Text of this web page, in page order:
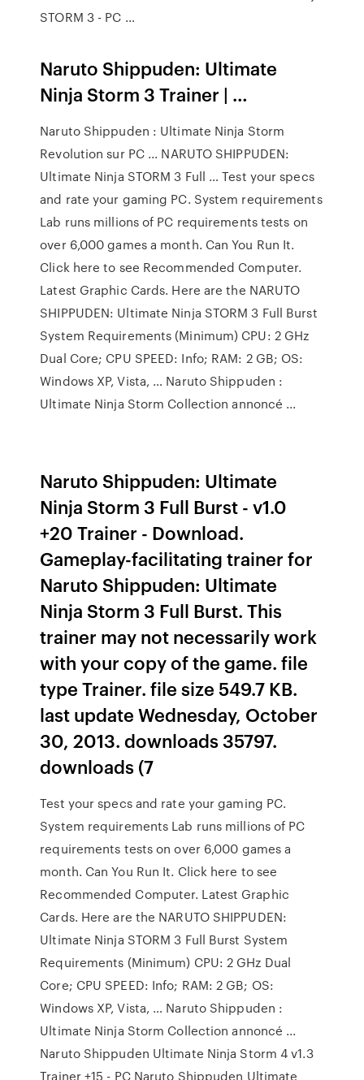
STORM 3 - PC …
Naruto Shippuden: Ultimate
Ninja Storm 3 Trainer | …
Naruto Shippuden : Ultimate Ninja Storm
Revolution sur PC ... NARUTO SHIPPUDEN:
Ultimate Ninja STORM 3 Full … Test your specs
and rate your gaming PC. System requirements
Lab runs millions of PC requirements tests on
over 6,000 games a month. Can You Run It.
Click here to see Recommended Computer.
Latest Graphic Cards. Here are the NARUTO
SHIPPUDEN: Ultimate Ninja STORM 3 Full Burst
System Requirements (Minimum) CPU: 2 GHz
Dual Core; CPU SPEED: Info; RAM: 2 GB; OS:
Windows XP, Vista, … Naruto Shippuden :
Ultimate Ninja Storm Collection annoncé ...
Naruto Shippuden: Ultimate
Ninja Storm 3 Full Burst - v1.0
+20 Trainer - Download.
Gameplay-facilitating trainer for
Naruto Shippuden: Ultimate
Ninja Storm 3 Full Burst. This
trainer may not necessarily work
with your copy of the game. file
type Trainer. file size 549.7 KB.
last update Wednesday, October
30, 2013. downloads 35797.
downloads (7
Test your specs and rate your gaming PC.
System requirements Lab runs millions of PC
requirements tests on over 6,000 games a
month. Can You Run It. Click here to see
Recommended Computer. Latest Graphic
Cards. Here are the NARUTO SHIPPUDEN:
Ultimate Ninja STORM 3 Full Burst System
Requirements (Minimum) CPU: 2 GHz Dual
Core; CPU SPEED: Info; RAM: 2 GB; OS:
Windows XP, Vista, … Naruto Shippuden :
Ultimate Ninja Storm Collection annoncé ...
Naruto Shippuden Ultimate Ninja Storm 4 v1.3
Trainer +15 - PC Naruto Shippuden Ultimate